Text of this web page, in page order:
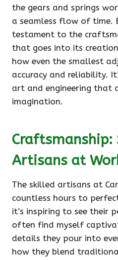
the gears and springs
a seamless flow of time.
testament to the
that goes into its
how even the smallest
accuracy and reliability.
art and engineering that
imagination.
Craftsmanship:
Artisans at
The skilled artisans at
countless hours to
it’s inspiring to see their
often find myself
details they pour into
how they blend